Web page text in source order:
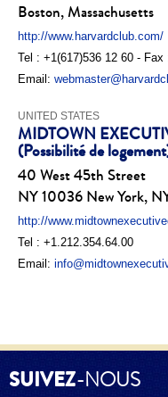
Boston, Massachusetts
http://www.harvardclub.com/
Tel : +1(617)536 12 60 - Fax
Email:
UNITED STATES
MIDTOWN
(Possibilité de
40 West 45th Street
NY 10036 New York,
http://
Tel : +1.212.354.64.00
Email:
SUIVEZ-NOUS